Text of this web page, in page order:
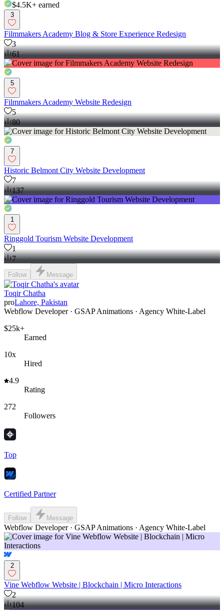
$4.5K+ earned
3
Filmmakers Academy Blog & Store Experience Redesign
3
61
5
Filmmakers Academy Website Redesign
5
80
7
Historic Belmont City Website Development
7
137
1
Ringgold Tourism Website Development
1
7
Follow Message
Toqir Chatha
proLahore, Pakistan
Webflow Developer · GSAP Animations · Agency White-Label
$25k+
Earned
10x
Hired
4.9
Rating
272
Followers
Top
Certified Partner
Follow Message
Webflow Developer · GSAP Animations · Agency White-Label
2
Vine Webflow Website | Blockchain | Micro Interactions
2
104